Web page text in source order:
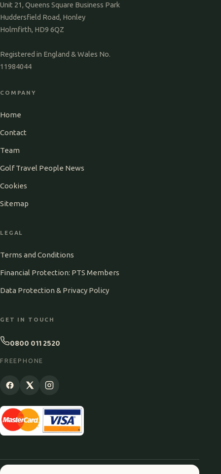
Unit 21, Queens Square Business Park
Huddersfield Road, Honley
Holmfirth, HD9 6QZ
Registered in England & Wales No.
11984044
COMPANY
Home
Contact
Team
Golf Travel People News
Cookies
Sitemap
LEGAL
Terms and Conditions
Financial Protection: PTS Members
Data Protection & Privacy Policy
GET IN TOUCH
0800 011 2520
FREEPHONE